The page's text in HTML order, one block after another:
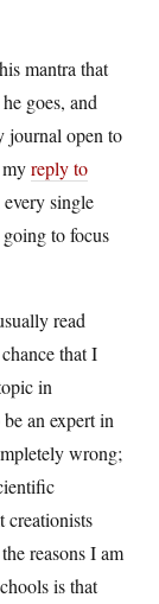
mantra that
goes, and
journal open to
reply to
single
to focus
read
that I
in
an expert in
wrong;
creationists
reasons I am
is that